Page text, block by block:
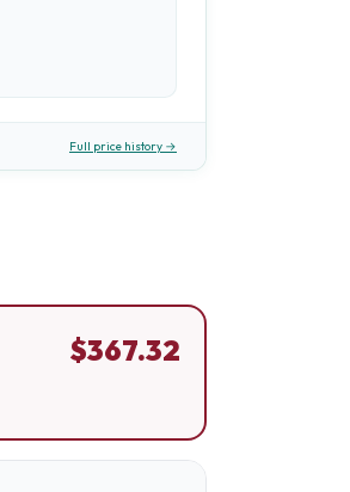
Full price history →
$367.32